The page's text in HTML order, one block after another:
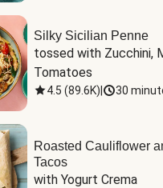
Silky Sicilian Penne
tossed with Zucchini,
Tomatoes
4.5 (89.6K) 30
Roasted Cauliflower
Tacos
with Yogurt Crema